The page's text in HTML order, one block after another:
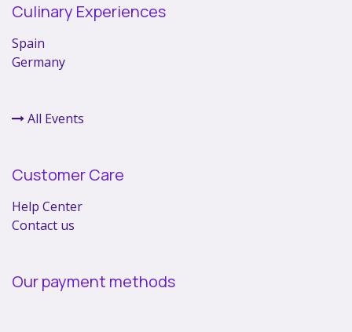
Culinary Experiences
Spain
Germany
All Events
Customer Care
Help Center
Contact us
Our payment methods